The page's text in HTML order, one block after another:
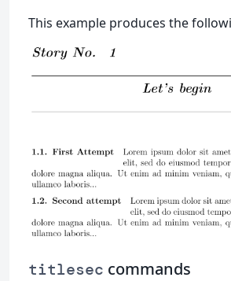
This example produces the
titlesec commands